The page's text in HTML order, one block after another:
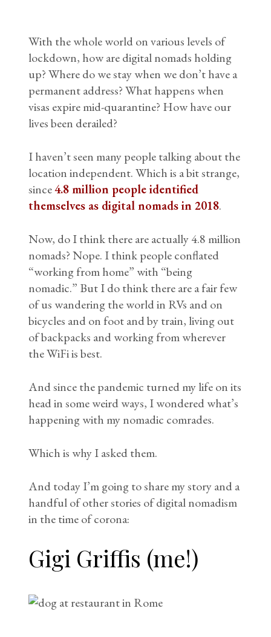
With the whole world on various levels of
lockdown, how are digital nomads holding
up? Where do we stay when we don’t have a
permanent address? What happens when
visas expire mid-quarantine? How have our
lives been derailed?
I haven’t seen many people talking about the
location independent. Which is a bit strange,
since4.8 million people identified
themselves as digital nomads in 2018.
Now, do I think there are actually 4.8 million
nomads? Nope. I think people conflated
“working from home” with “being
nomadic.” But I do think there are a fair few
of us wandering the world in RVs and on
bicycles and on foot and by train, living out
of backpacks and working from wherever
the WiFi is best.
And since the pandemic turned my life on its
head in some weird ways, I wondered what’s
happening with my nomadic comrades.
Which is why I asked them.
And today I’m going to share my story and a
handful of other stories of digital nomadism
in the time of corona:
Gigi Griffis (me!)